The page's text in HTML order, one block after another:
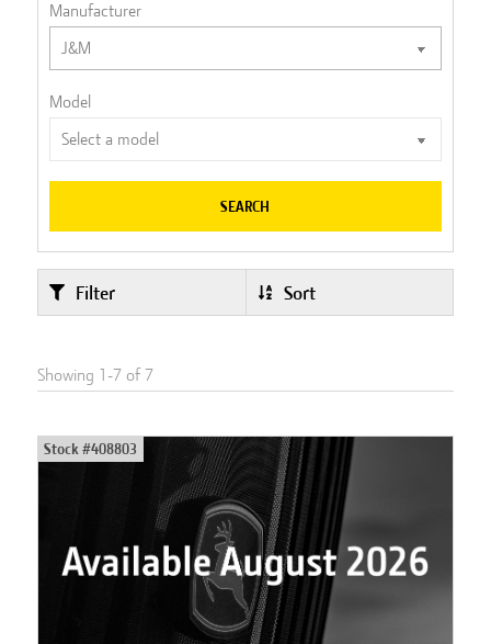
Manufacturer
Model
SEARCH
Filter Sort
Showing 1 -7of7
Stock #408803